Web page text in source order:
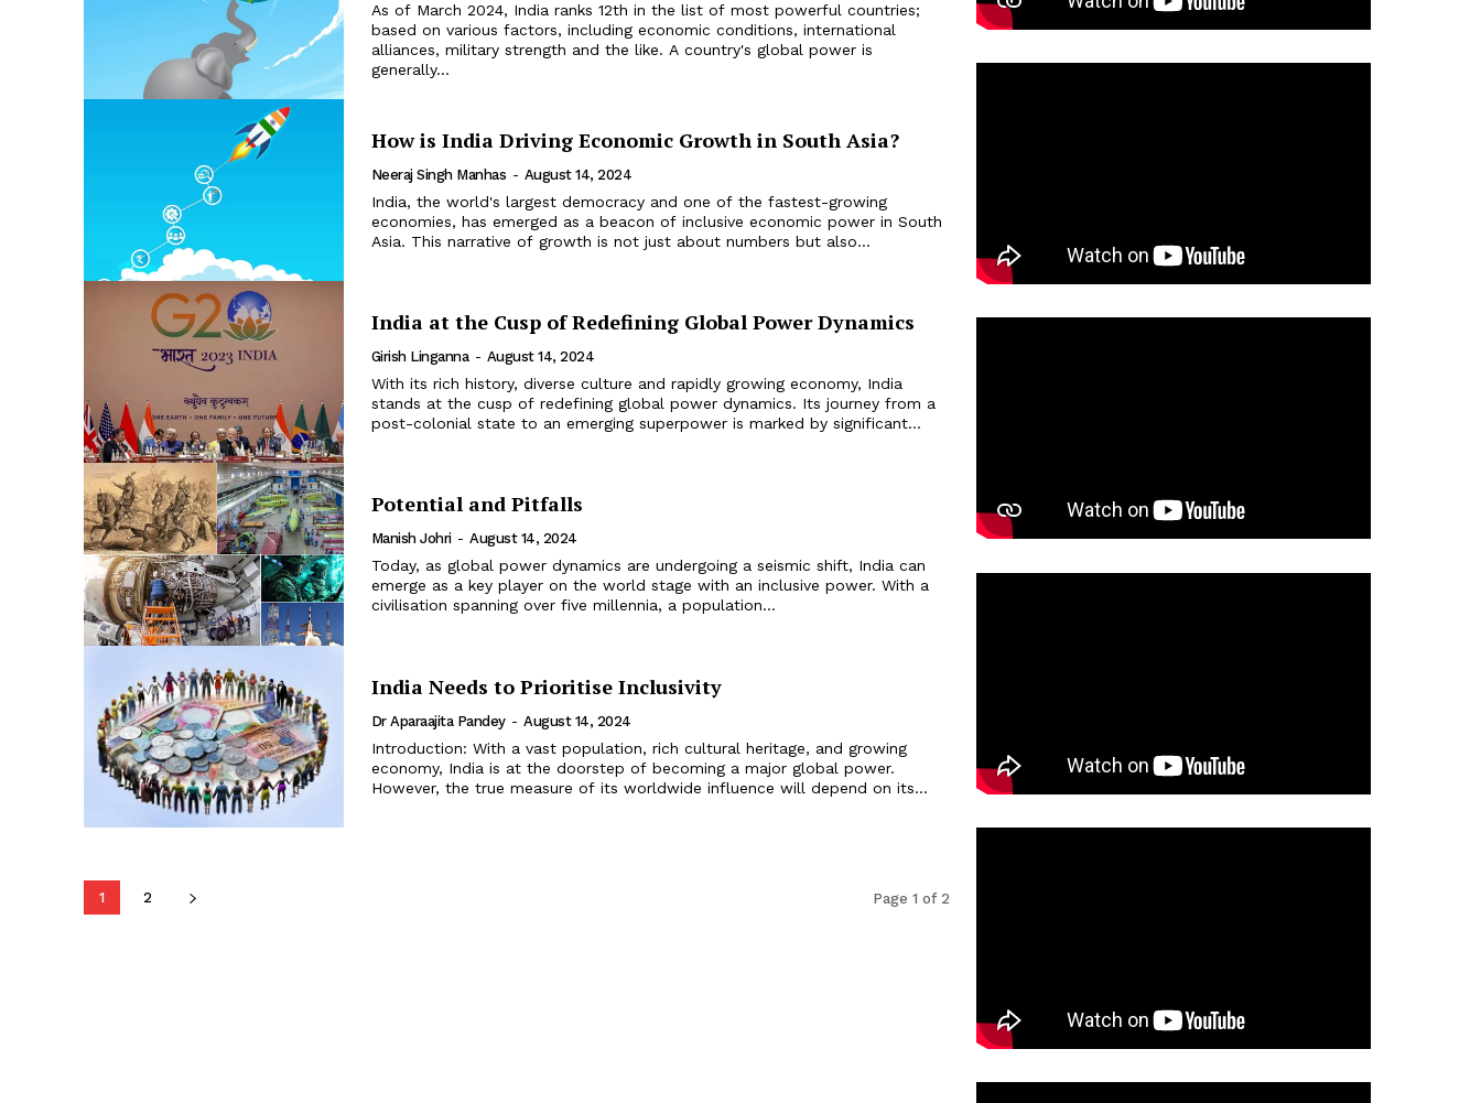
As of March 2024, India ranks 12th in the list of most powerful countries;
based on various factors, including economic conditions, international
alliances, military strength and the like. A country's global power is
generally...
How is India Driving Economic Growth in South Asia?
Neeraj Singh Manhas - August 14, 2024
India, the world's largest democracy and one of the fastest-growing
economies, has emerged as a beacon of inclusive economic power in South
Asia. This narrative of growth is not just about numbers but also...
India at the Cusp of Redefining Global Power Dynamics
Girish Linganna - August 14, 2024
With its rich history, diverse culture and rapidly growing economy, India
stands at the cusp of redefining global power dynamics. Its journey from a
post-colonial state to an emerging superpower is marked by significant...
Potential and Pitfalls
Manish Johri - August 14, 2024
Today, as global power dynamics are undergoing a seismic shift, India can
emerge as a key player on the world stage with an inclusive power. With a
civilisation spanning over five millennia, a population...
India Needs to Prioritise Inclusivity
Dr Aparaajita Pandey - August 14, 2024
Introduction: With a vast population, rich cultural heritage, and growing
economy, India is at the doorstep of becoming a major global power.
However, the true measure of its worldwide influence will depend on its...
1 2 Page 1 of 2